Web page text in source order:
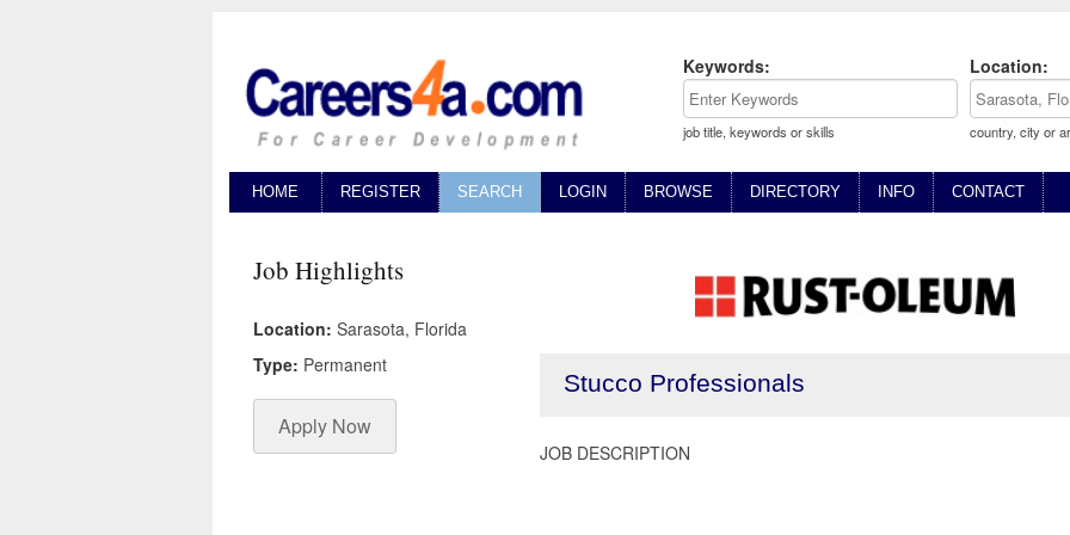
Keywords:
job title, keywords or skills
Location:
country, city or
HOME REGISTER SEARCH LOGIN BROWSE DIRECTORY INFO CONTACT
Job Highlights
Location: Sarasota, Florida
Type: Permanent
Apply Now
Stucco Professionals
JOB DESCRIPTION